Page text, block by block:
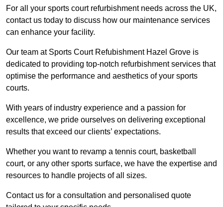
For all your sports court refurbishment needs across the UK,
contact us today to discuss how our maintenance services
can enhance your facility.
Our team at Sports Court Refubishment Hazel Grove is
dedicated to providing top-notch refurbishment services that
optimise the performance and aesthetics of your sports
courts.
With years of industry experience and a passion for
excellence, we pride ourselves on delivering exceptional
results that exceed our clients’ expectations.
Whether you want to revamp a tennis court, basketball
court, or any other sports surface, we have the expertise and
resources to handle projects of all sizes.
Contact us for a consultation and personalised quote